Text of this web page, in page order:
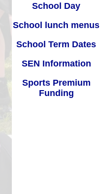
School Day
School lunch menus
School Term Dates
SEN Information
Sports Premium
Funding